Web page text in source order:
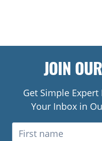
JOIN
Get Simple
Your Inbox in